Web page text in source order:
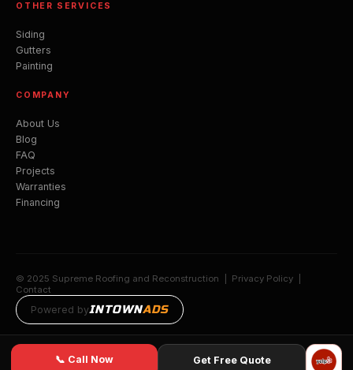
OTHER SERVICES
Siding
Gutters
Painting
COMPANY
About Us
Blog
FAQ
Projects
Warranties
Financing
© 2025 Supreme Roofing and Reconstruction | Privacy Policy
Contact
Powered byINTOWNADS
📞 Call Now Get Free Quote